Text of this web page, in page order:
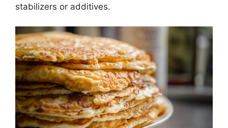
stabilizers or additives.